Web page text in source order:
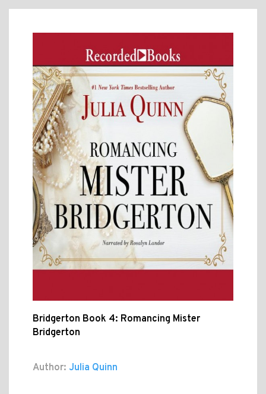
Bridgerton Book 4: Romancing Mister
Bridgerton
Author: Julia Quinn